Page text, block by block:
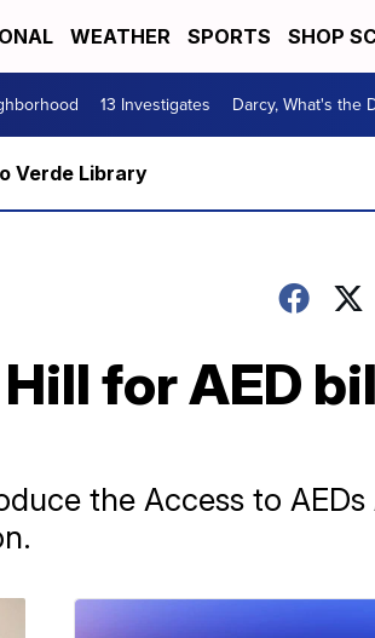
WEATHER SPORTS SHOP
13 Investigates Darcy, What's the
Verde Library
for AED
the Access to AEDs